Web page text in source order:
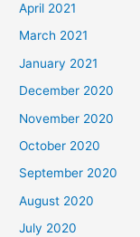
April 2021
March 2021
January 2021
December 2020
November 2020
October 2020
September 2020
August 2020
July 2020